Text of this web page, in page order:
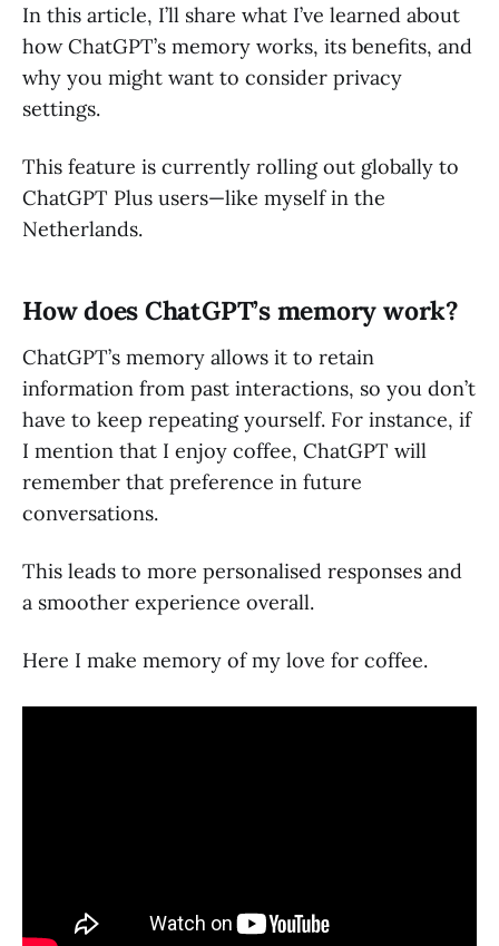
In this article, I’ll share what I’ve learned about
how ChatGPT’s memory works, its benefits, and
why you might want to consider privacy
settings.
This feature is currently rolling out globally to
ChatGPT Plus users—like myself in the
Netherlands.
How does ChatGPT’s memory work?
ChatGPT’s memory allows it to retain
information from past interactions, so you don’t
have to keep repeating yourself. For instance, if
I mention that I enjoy coffee, ChatGPT will
remember that preference in future
conversations.
This leads to more personalised responses and
a smoother experience overall.
Here I make memory of my love for coffee.